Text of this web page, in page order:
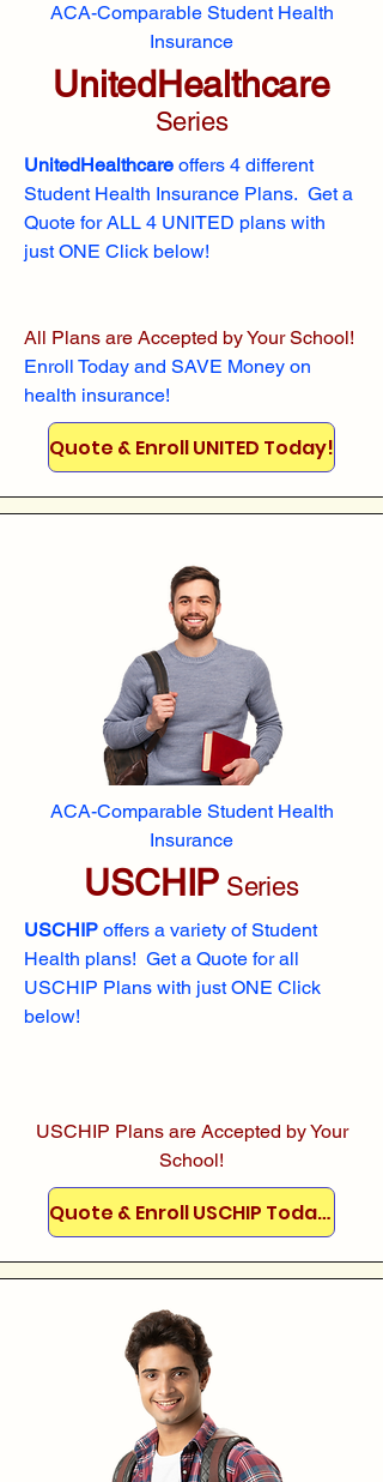
ACA-Comparable Student Health
Insurance
UnitedHealthcare
Series
UnitedHealthcare offers 4 different
Student Health Insurance Plans. Get a
Quote for ALL 4 UNITED plans with
just ONE Click below!
All Plans are Accepted by Your School!
Enroll Today and SAVE Money on
health insurance!
Quote & Enroll UNITED Today!
ACA-Comparable Student Health
Insurance
USCHIP Series
USCHIP offers a variety of Student
Health plans! Get a Quote for all
USCHIP Plans with just ONE Click
below!
USCHIP Plans are Accepted by Your
School!
Quote & Enroll USCHIP Today!